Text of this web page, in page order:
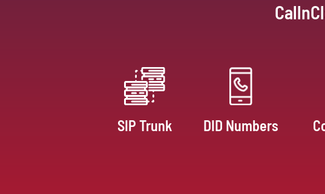
SIP Trunk DID Numbers